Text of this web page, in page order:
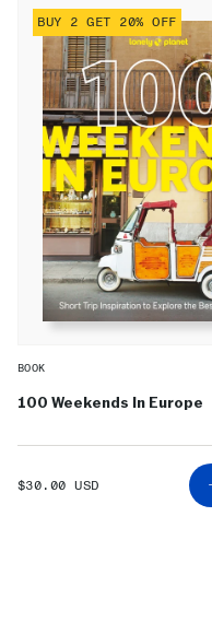
BUY 2 GET 20% OFF
BOOK
100 Weekends In Europe
SALE
$30.00 USD